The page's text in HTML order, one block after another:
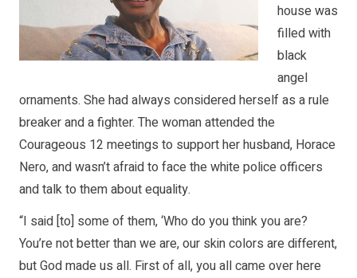
house was
filled with
black
angel
ornaments. She had always considered herself as a rule
breaker and a fighter. The woman attended the
Courageous 12 meetings to support her husband, Horace
Nero, and wasn’t afraid to face the white police officers
and talk to them about equality.
“I said [to] some of them, ‘Who do you think you are?
You’re not better than we are, our skin colors are different,
but God made us all. First of all, you all came over here